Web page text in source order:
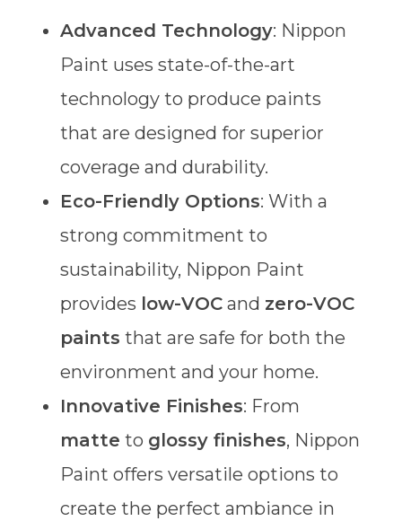
Advanced Technology: Nippon
Paint uses state-of-the-art
technology to produce paints
that are designed for superior
coverage and durability.
Eco-Friendly Options: With a
strong commitment to
sustainability, Nippon Paint
provides low-VOC and zero-VOC
paints that are safe for both the
environment and your home.
Innovative Finishes: From
matte to glossy finishes, Nippon
Paint offers versatile options to
create the perfect ambiance in